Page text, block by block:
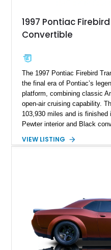
1997 Pontiac
Convertible
The 1997 Pontiac Firebird
the final era of Pontiac’s
platform, combining classic
open-air cruising capability.
103,930 miles and is
Pewter interior and Black
Am benefits from the iconic
VIEW LISTING